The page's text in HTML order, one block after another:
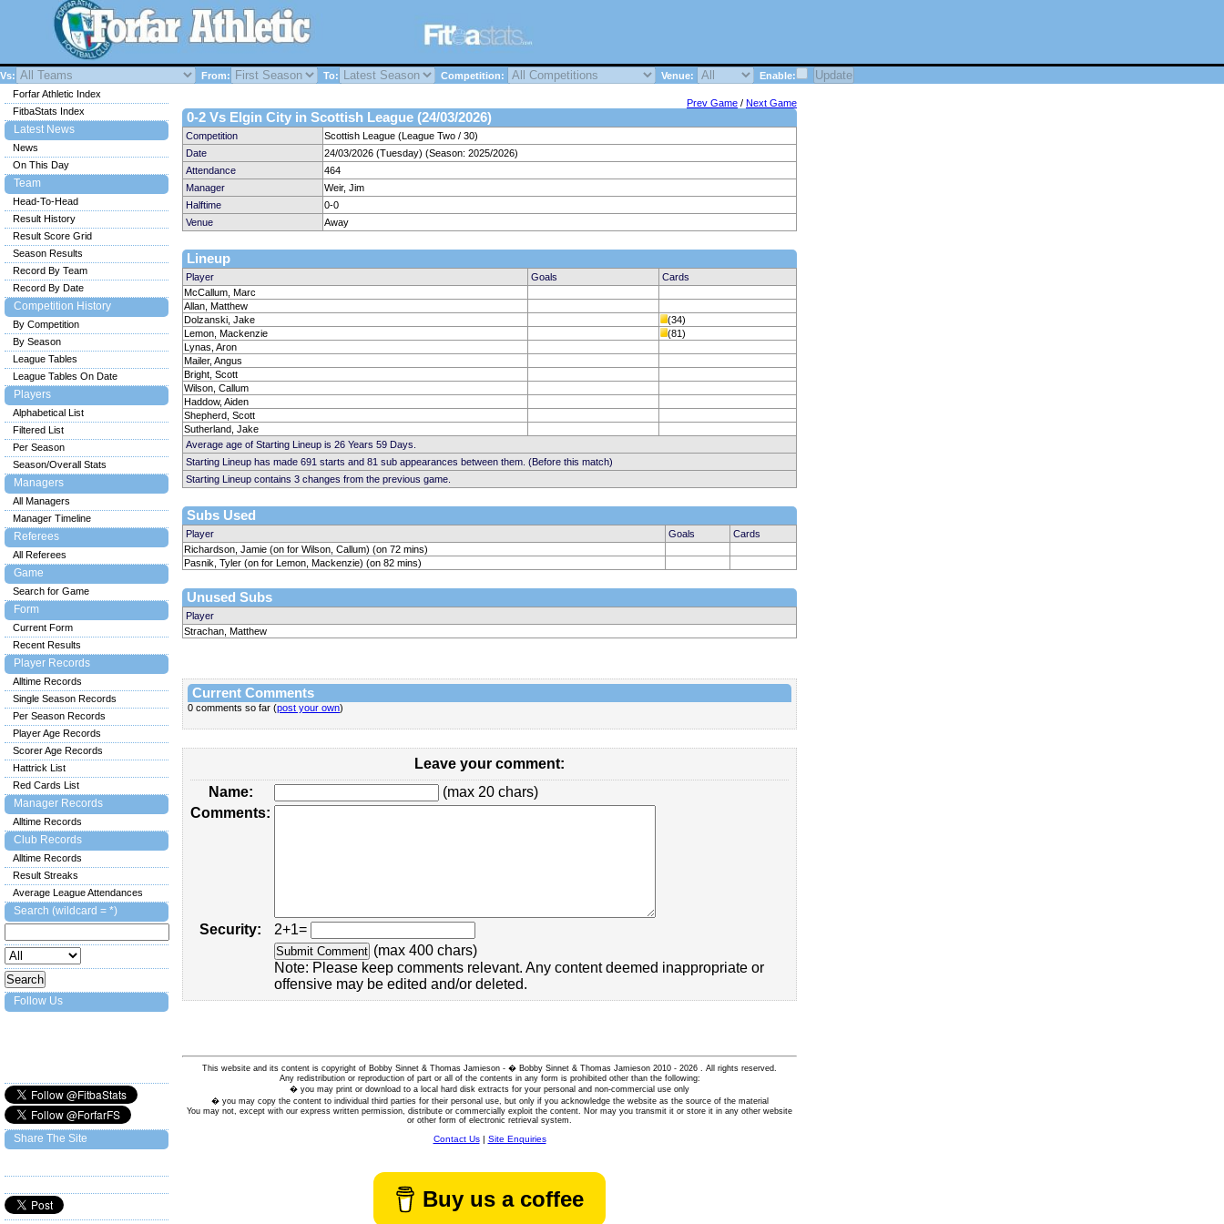
Vs: From: To: Competition: Venue: Enable:
Prev Game / Next Game
0-2 Vs Elgin City in Scottish League (24/03/2026)
Competition
Scottish League (League Two / 30)
Date
24/03/2026 (Tuesday) (Season: 2025/2026)
Attendance
464
Manager
Weir, Jim
Halftime
0-0
Venue
Away
Lineup
Player Goals
Cards
McCallum, Marc
Allan, Matthew
Dolzanski, Jake
(34)
Lemon, Mackenzie
(81)
Lynas, Aron
Mailer, Angus
Bright, Scott
Wilson, Callum
Haddow, Aiden
Shepherd, Scott
Sutherland, Jake
Average age of Starting Lineup is 26 Years 59 Days.
Starting Lineup has made 691 starts and 81 sub appearances between them. (Before this match)
Starting Lineup contains 3 changes from the previous game.
Subs Used
Player Goals
Cards
Richardson, Jamie (on for Wilson, Callum) (on 72 mins)
Pasnik, Tyler (on for Lemon, Mackenzie) (on 82 mins)
Unused Subs
Player
Strachan, Matthew
Current Comments
0 comments so far (post your own)
Leave your comment:
Name:
(max 20 chars)
Comments:
Security:
2+1=
(max 400 chars)
Note: Please keep comments relevant. Any content deemed inappropriate or
offensive may be edited and/or deleted.
This website and its content is copyright of Bobby Sinnet & Thomas Jamieson - � Bobby Sinnet & Thomas Jamieson 2010 - 2026 . All rights reserved.
Any redistribution or reproduction of part or all of the contents in any form is prohibited other than the following:
� you may print or download to a local hard disk extracts for your personal and non-commercial use only
� you may copy the content to individual third parties for their personal use, but only if you acknowledge the website as the source of the material
You may not, except with our express written permission, distribute or commercially exploit the content. Nor may you transmit it or store it in any other website
or other form of electronic retrieval system.
Contact Us| Site Enquiries
Buy us a coffee
Forfar Athletic Index
FitbaStats Index
Latest News
News
On This Day
Team
Head-To-Head
Result History
Result Score Grid
Season Results
Record By Team
Record By Date
Competition History
By Competition
By Season
League Tables
League Tables On Date
Players
Alphabetical List
Filtered List
Per Season
Season/Overall Stats
Managers
All Managers
Manager Timeline
Referees
All Referees
Game
Search for Game
Form
Current Form
Recent Results
Player Records
Alltime Records
Single Season Records
Per Season Records
Player Age Records
Scorer Age Records
Hattrick List
Red Cards List
Manager Records
Alltime Records
Club Records
Alltime Records
Result Streaks
Average League Attendances
Search (wildcard = *)
Follow Us
Share The Site